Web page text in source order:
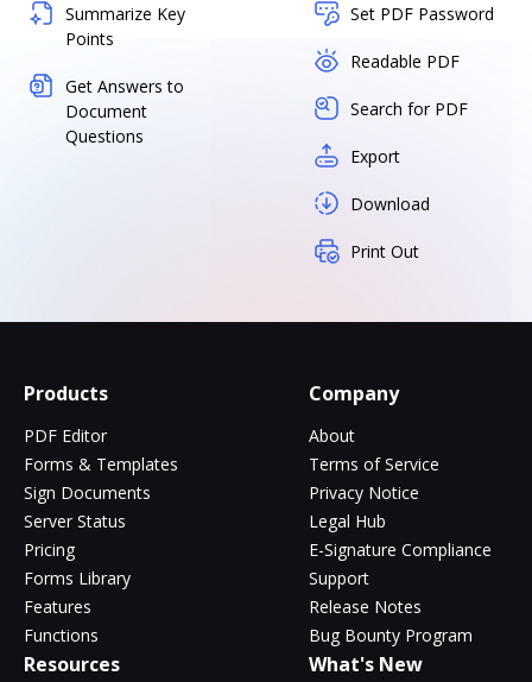
Summarize Key
Points
Get Answers to
Document
Questions
Set PDF Password
Readable PDF
Search for PDF
Export
Download
Print Out
Products
PDF Editor
Forms & Templates
Sign Documents
Server Status
Pricing
Forms Library
Features
Functions
Company
About
Terms of Service
Privacy Notice
Legal Hub
E-Signature Compliance
Support
Release Notes
Bug Bounty Program
Resources What's New